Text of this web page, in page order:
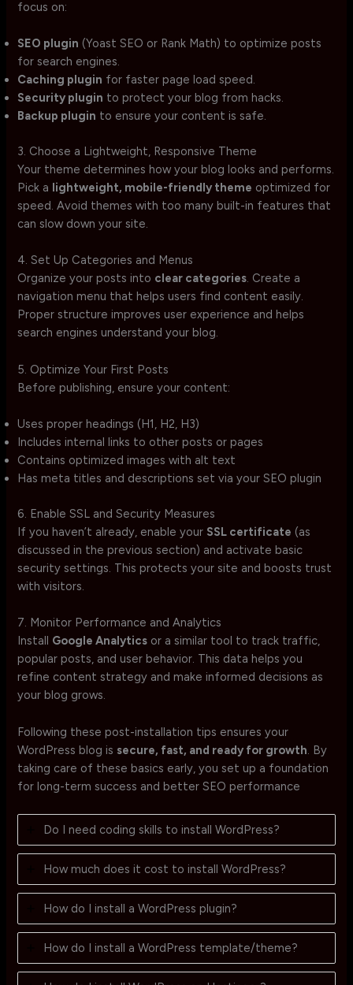
focus on:
SEO plugin (Yoast SEO or Rank Math) to optimize posts
for search engines.
Caching plugin for faster page load speed.
Security plugin to protect your blog from hacks.
Backup plugin to ensure your content is safe.
3. Choose a Lightweight, Responsive Theme
Your theme determines how your blog looks and performs.
Pick a lightweight, mobile-friendly theme optimized for
speed. Avoid themes with too many built-in features that
can slow down your site.
4. Set Up Categories and Menus
Organize your posts into clear categories. Create a
navigation menu that helps users find content easily.
Proper structure improves user experience and helps
search engines understand your blog.
5. Optimize Your First Posts
Before publishing, ensure your content:
Uses proper headings (H1, H2, H3)
Includes internal links to other posts or pages
Contains optimized images with alt text
Has meta titles and descriptions set via your SEO plugin
6. Enable SSL and Security Measures
If you haven’t already, enable your SSL certificate (as
discussed in the previous section) and activate basic
security settings. This protects your site and boosts trust
with visitors.
7. Monitor Performance and Analytics
Install Google Analytics or a similar tool to track traffic,
popular posts, and user behavior. This data helps you
refine content strategy and make informed decisions as
your blog grows.
Following these post-installation tips ensures your
WordPress blog is secure, fast, and ready for growth. By
taking care of these basics early, you set up a foundation
for long-term success and better SEO performance
Do I need coding skills to install WordPress?
How much does it cost to install WordPress?
How do I install a WordPress plugin?
How do I install a WordPress template/theme?